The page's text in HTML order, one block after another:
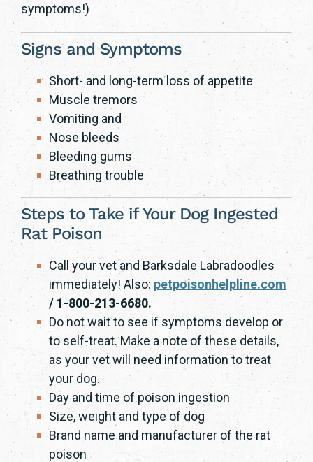
symptoms!)
Signs and Symptoms
Short- and long-term loss of appetite
Muscle tremors
Vomiting and
Nose bleeds
Bleeding gums
Breathing trouble
Steps to Take if Your Dog Ingested
Rat Poison
Call your vet and Barksdale Labradoodles
immediately! Also: petpoisonhelpline.com
/ 1-800-213-6680.
Do not wait to see if symptoms develop or
to self-treat. Make a note of these details,
as your vet will need information to treat
your dog.
Day and time of poison ingestion
Size, weight and type of dog
Brand name and manufacturer of the rat
poison